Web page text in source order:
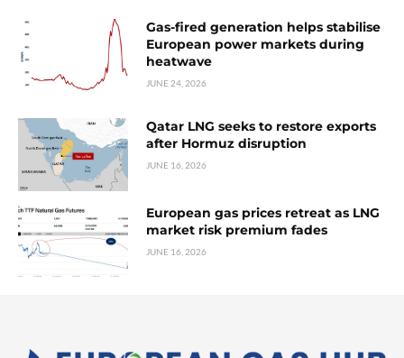
Gas-fired generation helps stabilise
European power markets during
heatwave
JUNE 24, 2026
Qatar LNG seeks to restore exports
after Hormuz disruption
JUNE 16, 2026
European gas prices retreat as LNG
market risk premium fades
JUNE 16, 2026